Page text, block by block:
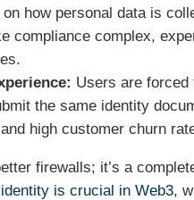
how personal data is
compliance complex,
Users are forced
the same identity
high customer churn
firewalls; it’s a
is crucial in Web3,